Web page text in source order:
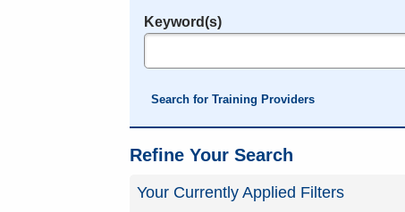
Legend
Keyword(s)
Search for Training Providers
Refine Your Search
Your Currently Applied Filters